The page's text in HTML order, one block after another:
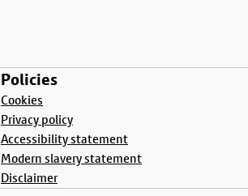
Policies
Cookies
Privacy policy
Accessibility statement
Modern slavery statement
Disclaimer